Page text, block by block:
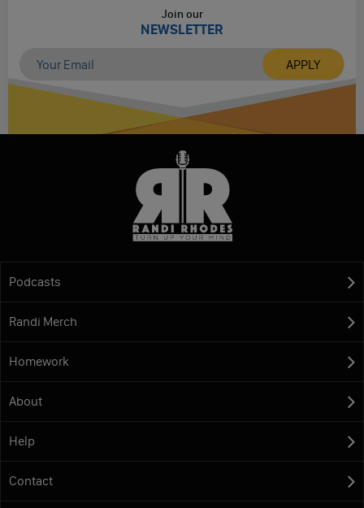
Join our
NEWSLETTER
Podcasts
Randi Merch
Homework
About
Help
Contact